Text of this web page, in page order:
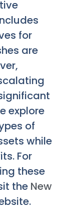
for
are
explore
of
while
For
these
the New